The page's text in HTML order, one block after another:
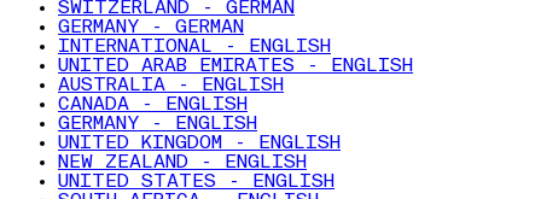
SWITZERLAND - GERMAN
GERMANY - GERMAN
INTERNATIONAL - ENGLISH
UNITED ARAB EMIRATES - ENGLISH
AUSTRALIA - ENGLISH
CANADA - ENGLISH
GERMANY - ENGLISH
UNITED KINGDOM - ENGLISH
NEW ZEALAND - ENGLISH
UNITED STATES - ENGLISH